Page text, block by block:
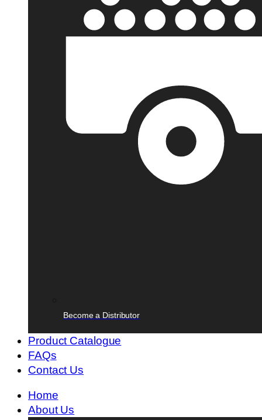
Become a Distributor
Product Catalogue
FAQs
Contact Us
Home
About Us